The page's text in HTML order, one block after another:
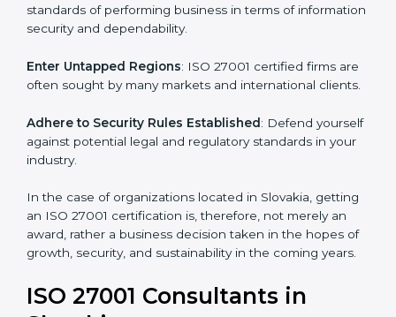
adopted, resulting in elimination of unnecessary risks.
certified organizations are considered to have set
standards of performing business in terms of
Enter Untapped Regions: ISO 27001 certified firms
are often sought by many markets and international
Adhere to Security Rules Established : Defend
yourself against potential legal and regulatory
standards in your industry.
In the case of organizations located in Slovakia,
getting an ISO 27001 certification is, therefore, not